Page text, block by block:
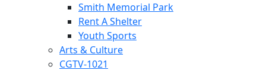
Smith Memorial Park
Rent A Shelter
Youth Sports
Arts & Culture
CGTV-1021